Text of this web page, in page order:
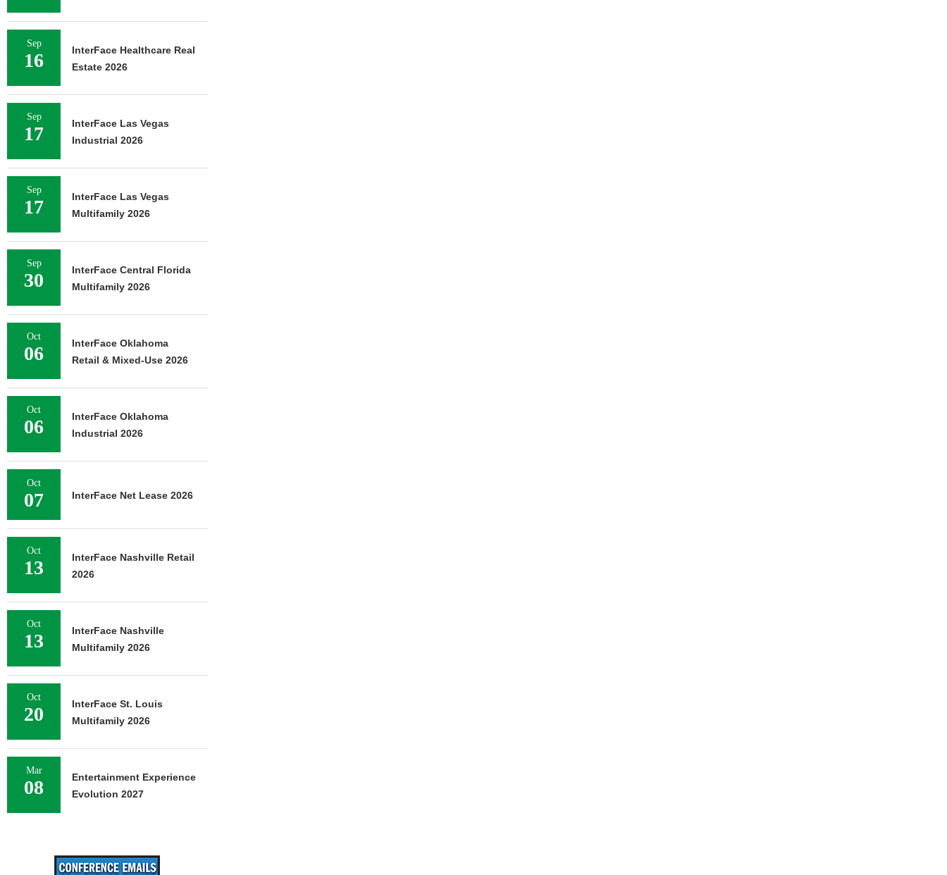
Sep
16
InterFace Healthcare Real
Estate 2026
Sep
17
InterFace Las Vegas
Industrial 2026
Sep
17
InterFace Las Vegas
Multifamily 2026
Sep
30
InterFace Central Florida
Multifamily 2026
Oct
06
InterFace Oklahoma
Retail & Mixed-Use 2026
Oct
06
InterFace Oklahoma
Industrial 2026
Oct
07 InterFace Net Lease 2026
Oct
13
InterFace Nashville Retail
2026
Oct
13
InterFace Nashville
Multifamily 2026
Oct
20
InterFace St. Louis
Multifamily 2026
Mar
08
Entertainment Experience
Evolution 2027